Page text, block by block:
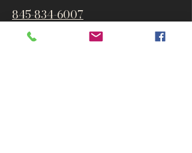
845-834-6007
1835 Route 9W